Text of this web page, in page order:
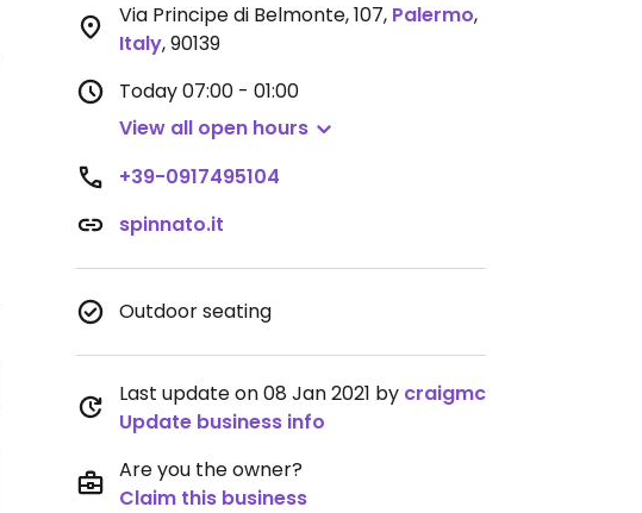
Via Principe di Belmonte, 107, Palermo,
Italy,90139
Today07:00 - 01:00
View all open hours
+39-0917495104
spinnato.it
Outdoor seating
Last update on 08 Jan 2021 by craigmc
Update business info
Are you the owner?
Claim this business